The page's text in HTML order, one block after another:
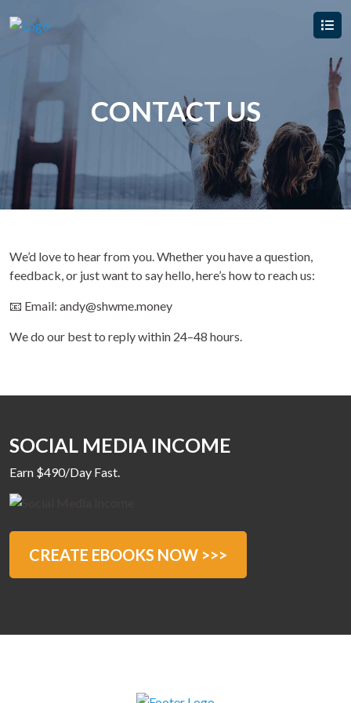
CONTACT US
We’d love to hear from you. Whether you have a question,
feedback, or just want to say hello, here’s how to reach us:
📧 Email: andy@shwme.money
We do our best to reply within 24–48 hours.
SOCIAL MEDIA INCOME
Earn $490/Day Fast.
CREATE EBOOKS NOW >>>